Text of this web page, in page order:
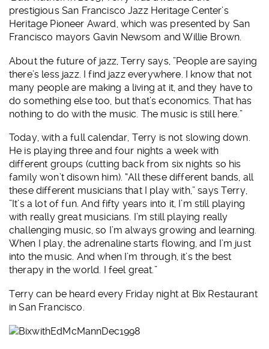
prestigious San Francisco Jazz Heritage Center’s
Heritage Pioneer Award, which was presented by San
Francisco mayors Gavin Newsom and Willie Brown.
About the future of jazz, Terry says, ”People are saying
there’s less jazz. I find jazz everywhere. I know that not
many people are making a living at it, and they have to
do something else too, but that’s economics. That has
nothing to do with the music. The music is still here.”
Today, with a full calendar, Terry is not slowing down.
He is playing three and four nights a week with
different groups (cutting back from six nights so his
family won’t disown him). “All these different bands, all
these different musicians that I play with,” says Terry,
”It’s a lot of fun. And fifty years into it, I’m still playing
with really great musicians. I’m still playing really
challenging music, so I’m always growing and learning.
When I play, the adrenaline starts flowing, and I’m just
into the music. And when I’m through, it’s the best
therapy in the world. I feel great.”
Terry can be heard every Friday night at Bix Restaurant
in San Francisco.